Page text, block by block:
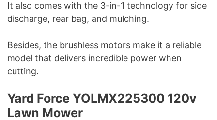
It also comes with the 3-in-1 technology for side
discharge, rear bag, and mulching.
Besides, the brushless motors make it a reliable
model that delivers incredible power when
cutting.
Yard Force YOLMX225300 120v
Lawn Mower